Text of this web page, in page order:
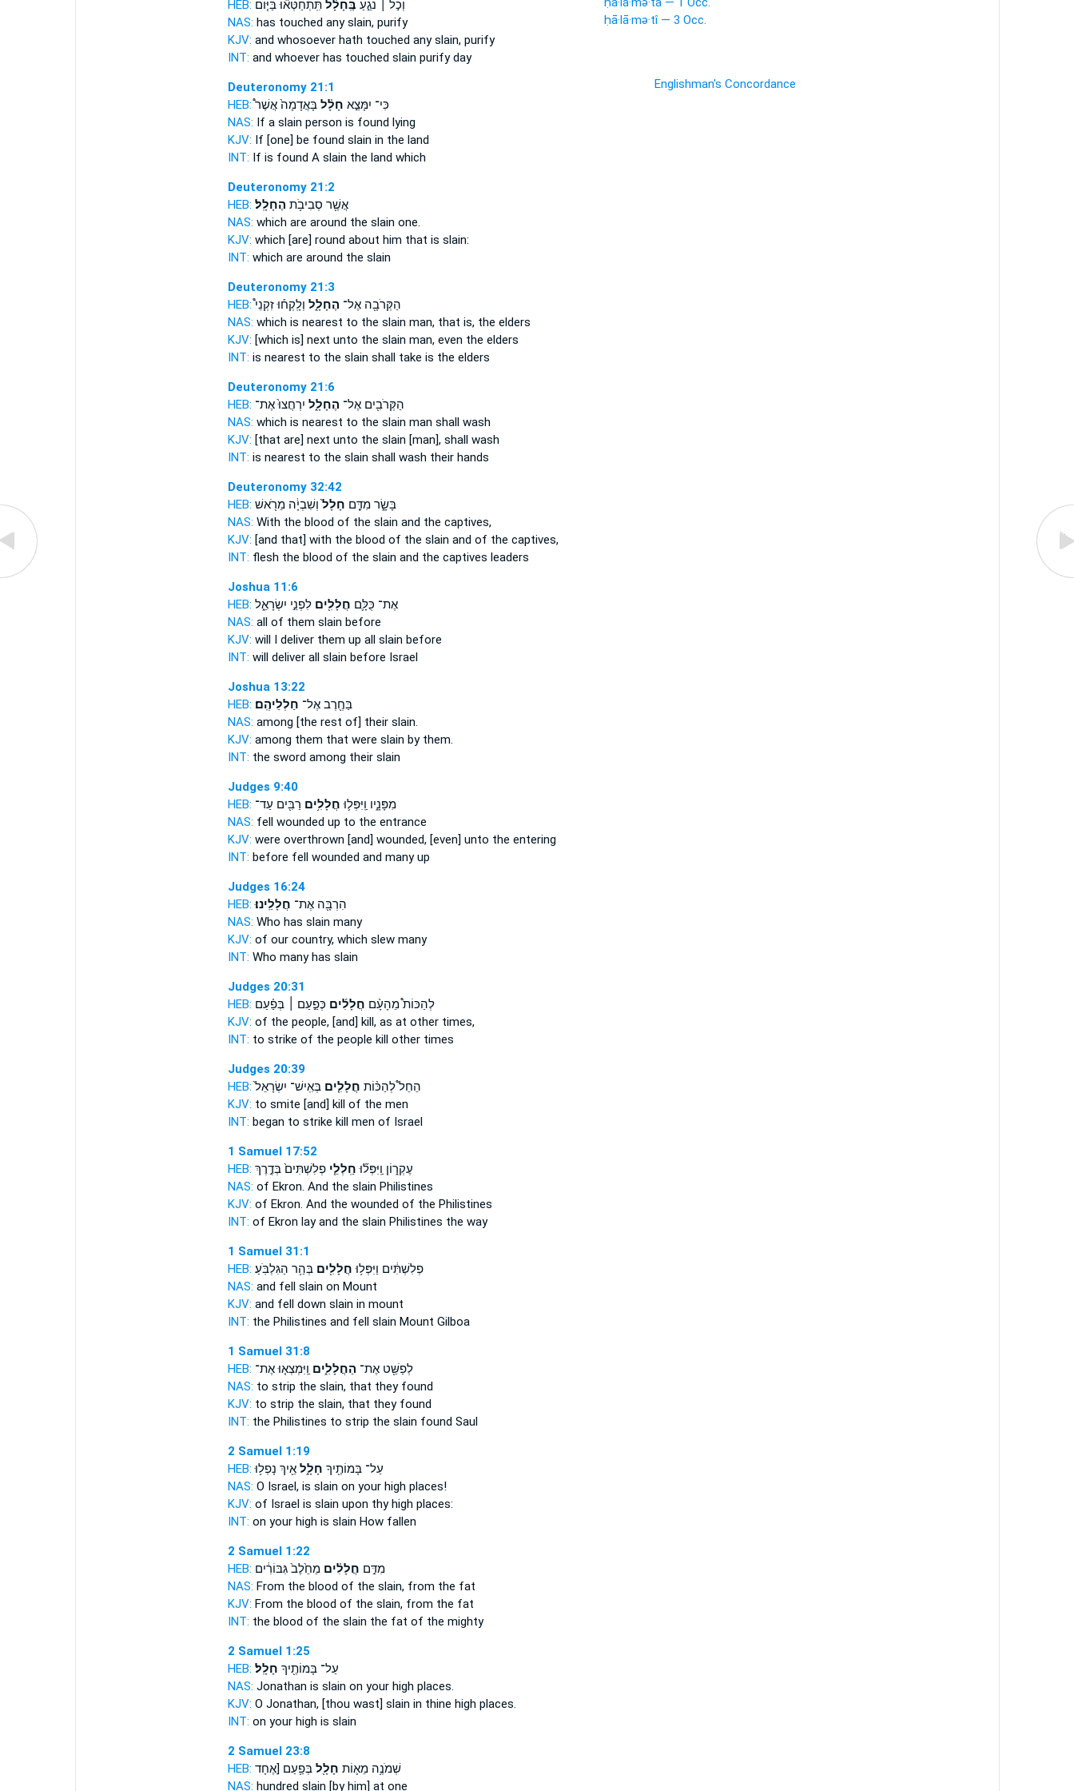
HEB:
וְכֹ֣ל ׀ נֹגֵ֣עַ בֶּֽחָלָ֗לתִּֽתְחַטְּא֞וּ בַּיּ֤וֹם
NAS: has touched any slain,purify
KJV: and whosoever hath touched any slain,purify
INT: and whoever has touched slain purify day
Deuteronomy 21:1
HEB:
כִּי־ יִמָּצֵ֣א חָלָ֗לבָּאֲדָמָה֙ אֲשֶׁר֩
NAS: If a slain person is found lying
KJV: If [one] be found slain in the land
INT: If is found A slain the land which
Deuteronomy 21:2
HEB:
אֲשֶׁ֖ר סְבִיבֹ֥ת הֶחָלָֽל׃
NAS: which are around the slain one.
KJV: which [are] round about him that is slain:
INT: which are around the slain
Deuteronomy 21:3
HEB:
הַקְּרֹבָ֖ה אֶל־ הֶחָלָ֑ל וְלָֽקְח֡וּ זִקְנֵי֩
NAS: which is nearest to the slain man,that is, the elders
KJV: [which is] next unto the slain man,even the elders
INT: is nearest to the slain shall take is the elders
Deuteronomy 21:6
HEB:
הַקְּרֹבִ֖ים אֶל־ הֶחָלָ֑ל יִרְחֲצוּ֙ אֶת־
NAS: which is nearest to the slain man shall wash
KJV: [that are] next unto the slain [man], shall wash
INT: is nearest to the slain shall wash their hands
Deuteronomy 32:42
HEB:
בָּשָׂ֑ר מִדַּ֤ם חָלָל֙וְשִׁבְיָ֔ה מֵרֹ֖אשׁ
NAS: With the blood of the slain and the captives,
KJV: [and that] with the blood of the slain and of the captives,
INT: flesh the blood of the slain and the captives leaders
Joshua 11:6
HEB:
אֶת־ כֻּלָּ֛ם חֲלָלִ֖יםלִפְנֵ֣י יִשְׂרָאֵ֑ל
NAS: all of them slain before
KJV: will I deliver them up all slain before
INT: will deliver all slain before Israel
Joshua 13:22
HEB:
בַּחֶ֖רֶב אֶל־ חַלְלֵיהֶֽם׃
NAS: among [the rest of] their slain.
KJV: among them that were slain by them.
INT: the sword among their slain
Judges 9:40
HEB:
מִפָּנָ֑יו וַֽיִּפְּל֛וּ חֲלָלִ֥ים רַבִּ֖ים עַד־
NAS: fell wounded up to the entrance
KJV: were overthrown [and] wounded,[even] unto the entering
INT: before fell wounded and many up
Judges 16:24
HEB:
הִרְבָּ֖ה אֶת־ חֲלָלֵֽינוּ׃
NAS: Who has slain many
KJV: of our country, which slewmany
INT: Who manyhas slain
Judges 20:31
HEB:
לְהַכּוֹת֩ מֵהָעָ֨ם חֲלָלִ֜ים כְּפַ֣עַם ׀ בְּפַ֗עַם
KJV: of the people, [and] kill,as at other times,
INT: to strike of the people killother times
Judges 20:39
HEB:
הֵחֵל֩ לְהַכּ֨וֹת חֲלָלִ֤יםבְּאִֽישׁ־ יִשְׂרָאֵל֙
KJV: to smite [and] killof the men
INT: began to strike killmen of Israel
1 Samuel 17:52
HEB:
עֶקְר֑וֹן וַֽיִּפְּל֞וּ חַֽלְלֵ֤יפְלִשְׁתִּים֙ בְּדֶ֣רֶךְ
NAS: of Ekron. And the slain Philistines
KJV: of Ekron. And the wounded of the Philistines
INT: of Ekron layand the slain Philistines the way
1 Samuel 31:1
HEB:
פְלִשְׁתִּ֔ים וַיִּפְּל֥וּ חֲלָלִ֖יםבְּהַ֥ר הַגִּלְבֹּֽעַ׃
NAS: and fell slain on Mount
KJV: and fell down slain in mount
INT: the Philistines and fell slain Mount Gilboa
1 Samuel 31:8
HEB:
לְפַשֵּׁ֖ט אֶת־ הַחֲלָלִ֑ים וַֽיִּמְצְא֤וּ אֶת־
NAS: to strip the slain,that they found
KJV: to strip the slain,that they found
INT: the Philistines to strip the slain found Saul
2 Samuel 1:19
HEB:
עַל־ בָּמוֹתֶ֖יךָ חָלָ֑לאֵ֖יךְ נָפְל֥וּ
NAS: O Israel, is slain on your high places!
KJV: of Israel is slain upon thy high places:
INT: on your high is slain How fallen
2 Samuel 1:22
HEB:
מִדַּ֣ם חֲלָלִ֗יםמֵחֵ֙לֶב֙ גִּבּוֹרִ֔ים
NAS: From the blood of the slain,from the fat
KJV: From the blood of the slain,from the fat
INT: the blood of the slain the fat of the mighty
2 Samuel 1:25
HEB:
עַל־ בָּמוֹתֶ֖יךָ חָלָֽל׃
NAS: Jonathan is slain on your high places.
KJV: O Jonathan, [thou wast] slain in thine high places.
INT: on your high is slain
2 Samuel 23:8
HEB:
שְׁמֹנֶ֥ה מֵא֛וֹת חָלָ֖לבְּפַ֥עַם [אֶחָד
NAS: hundred slain [by him] at one
ḥā·lā·mə·tî — 3 Occ.
Englishman's Concordance